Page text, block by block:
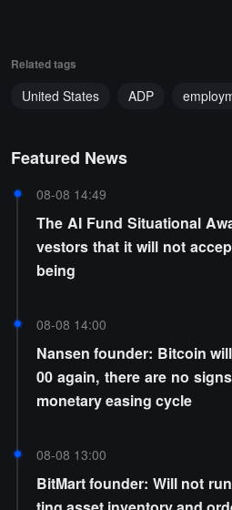
Related tags
United States ADP
Featured News
08-08 14:49
The AI Fund Situational
vestors that it will not
being
08-08 14:00
Nansen founder: Bitcoin
00 again, there are no
monetary easing cycle
08-08 13:00
BitMart founder: Will not